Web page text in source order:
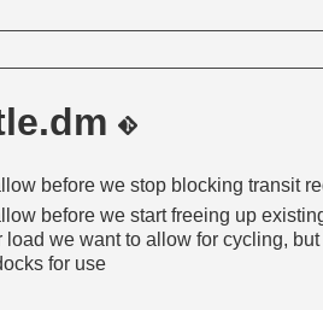
before we stop blocking transit
before we start freeing up
load we want to allow for cycling,
for use